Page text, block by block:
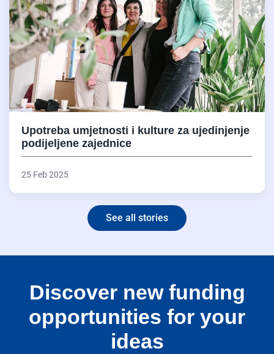
Upotreba umjetnosti i kulture za ujedinjenje
podijeljene zajednice
25 Feb 2025
See all stories
Discover new funding
opportunities for your
ideas